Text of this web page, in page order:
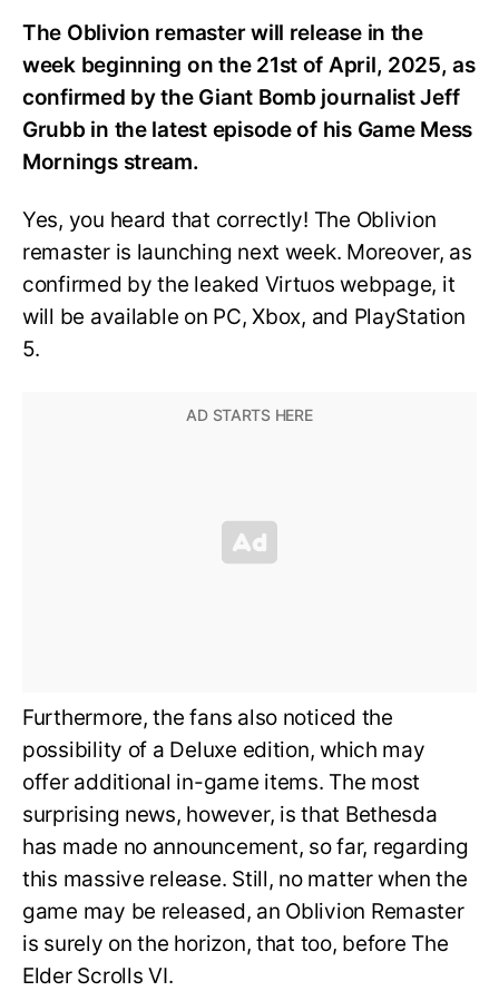
The Oblivion remaster will release in the
week beginning on the 21st of April, 2025, as
confirmed by the Giant Bomb journalist Jeff
Grubb in the latest episode of his Game Mess
Mornings stream.
Yes, you heard that correctly! The Oblivion
remaster is launching next week. Moreover, as
confirmed by the leaked Virtuos webpage, it
will be available on PC, Xbox, and PlayStation
5.
Furthermore, the fans also noticed the
possibility of a Deluxe edition, which may
offer additional in-game items. The most
surprising news, however, is that Bethesda
has made no announcement, so far, regarding
this massive release. Still, no matter when the
game may be released, an Oblivion Remaster
is surely on the horizon, that too, before The
Elder Scrolls VI.